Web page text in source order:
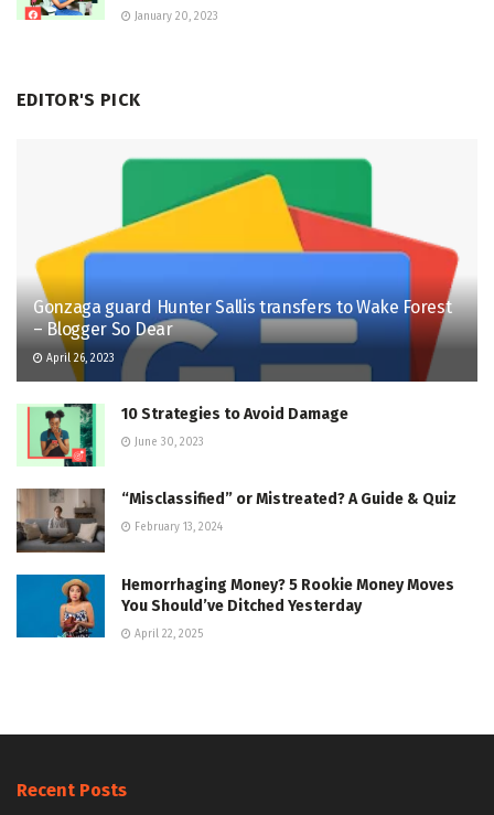
January 20, 2023
EDITOR'S PICK
Gonzaga guard Hunter Sallis transfers to Wake Forest
– Blogger So Dear
April 26, 2023
10 Strategies to Avoid Damage
June 30, 2023
“Misclassified” or Mistreated? A Guide & Quiz
February 13, 2024
Hemorrhaging Money? 5 Rookie Money Moves
You Should’ve Ditched Yesterday
April 22, 2025
Recent Posts